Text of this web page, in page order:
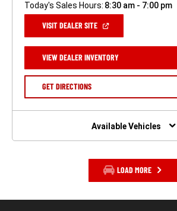
Today's Sales Hours: 8:30 am - 7:00 pm
VISIT DEALER SITE(OPEN
NEW
WINDOW)
VIEW DEALER INVENTORY(OPEN
A
GET DIRECTIONS(OPEN
NEW
Available Vehicles
LOAD MORE